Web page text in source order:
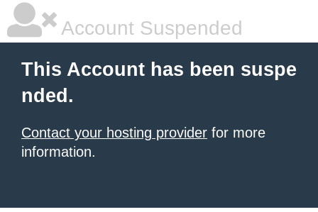
Account Suspended
This Account has been suspe
nded.
Contact your hosting provider for more
information.